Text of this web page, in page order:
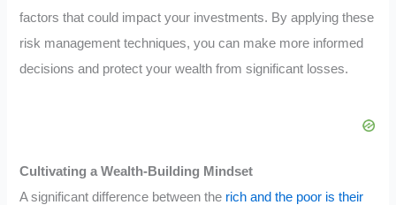
factors that could impact your investments. By applying these
risk management techniques, you can make more informed
decisions and protect your wealth from significant losses.
Cultivating a Wealth-Building Mindset
A significant difference between the rich and the poor is their